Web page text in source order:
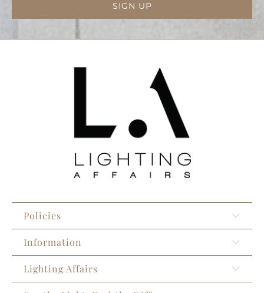
Policies
Information
Lighting Affairs